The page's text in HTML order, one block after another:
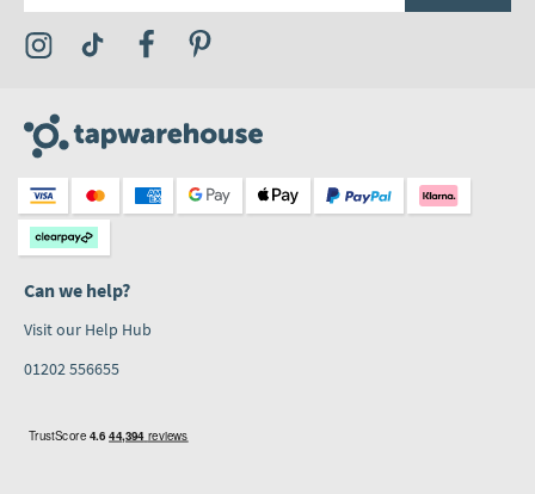
Visit the Tap Warehouse Instagram Profile
Visit the Tap Warehouse TikTok Profile
Visit the Tap Warehouse Facebook Profile
Can we help?
Visit our Help Hub
01202 556655